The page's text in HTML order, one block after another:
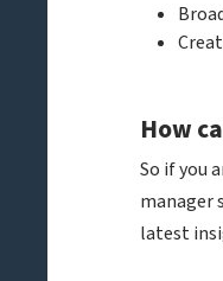
How
So if you
manager
latest